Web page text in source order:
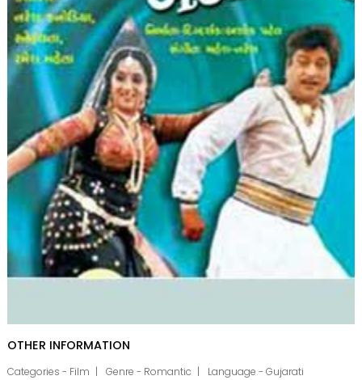
OTHER INFORMATION
Categories - Film Genre - Romantic Language - Gujarati